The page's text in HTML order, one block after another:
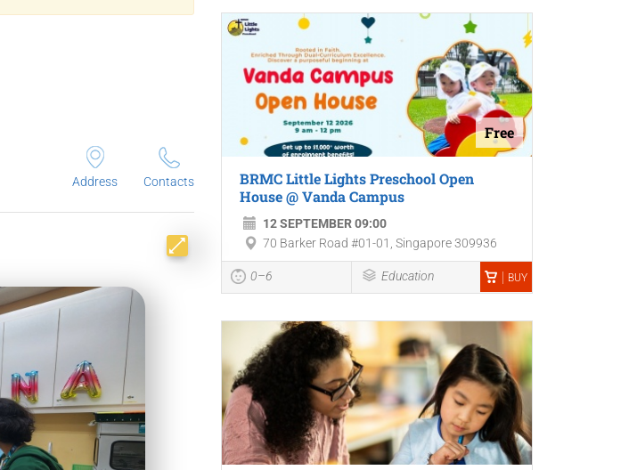
Address Contacts
Free
BRMC Little Lights Preschool Open
House @ Vanda Campus
12 SEPTEMBER 09:00
70 Barker Road #01-01, Singapore 309936
0–6 Education BUY